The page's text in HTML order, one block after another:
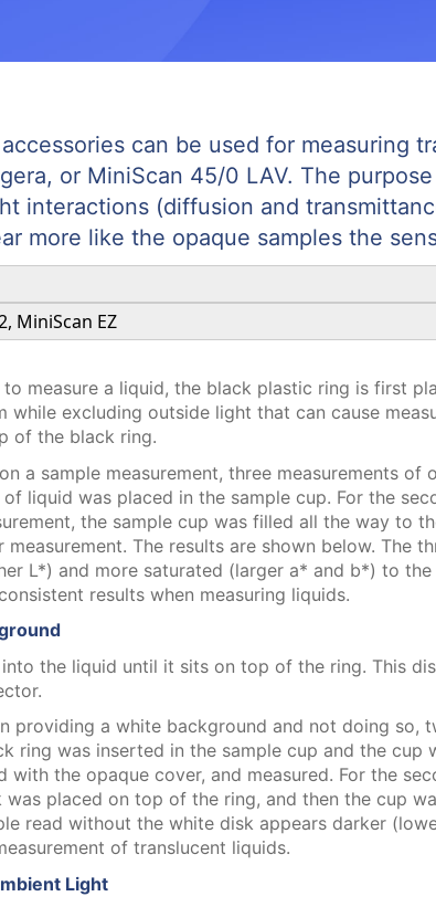
can be used for measuring
or MiniScan 45/0 LAV. The
interactions (diffusion and
more like the opaque samples the
MiniScan EZ
measure a liquid, the black plastic ring is first
while excluding outside light that can cause
of the black ring.
a sample measurement, three measurements of
liquid was placed in the sample cup. For the
the sample cup was filled all the way to
The results are shown below. The
L*) and more saturated (larger a* and b*) to
results when measuring liquids.
the liquid until it sits on top of the ring. This
providing a white background and not doing so,
ring was inserted in the sample cup and the
the opaque cover, and measured. For the
placed on top of the ring, and then the cup
read without the white disk appears darker
of translucent liquids.
Light